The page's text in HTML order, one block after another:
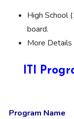
High School
board.
More
ITI
Program Name